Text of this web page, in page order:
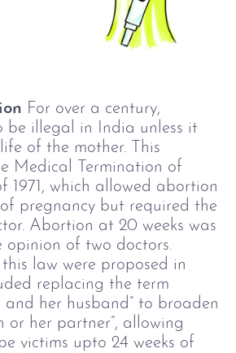
For over a century,
be illegal in India unless it
of the mother. This
Medical Termination of
1971, which allowed abortion
of pregnancy but required the
Abortion at 20 weeks was
opinion of two doctors.
law were proposed in
replacing the term
and her husband” to broaden
or her partner”, allowing
victims upto 24 weeks of